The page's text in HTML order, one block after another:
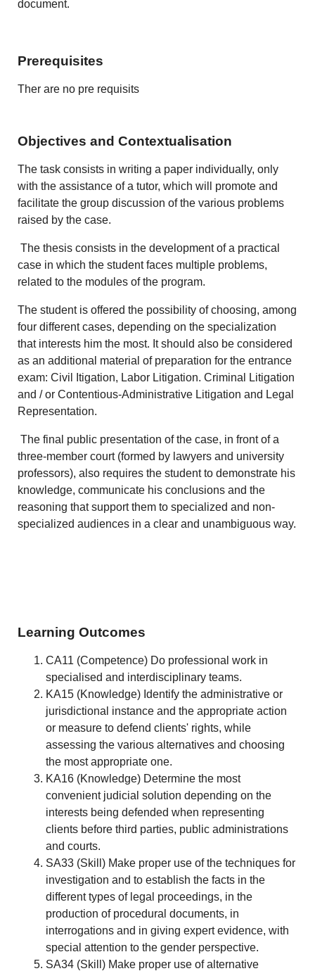
document.
Prerequisites
Ther are no pre requisits
Objectives and Contextualisation
The task consists in writing a paper individually, only
with the assistance of a tutor, which will promote and
facilitate the group discussion of the various problems
raised by the case.
The thesis consists in the development of a practical
case in which the student faces multiple problems,
related to the modules of the program.
The student is offered the possibility of choosing, among
four different cases, depending on the specialization
that interests him the most. It should also be considered
as an additional material of preparation for the entrance
exam: Civil Itigation, Labor Litigation. Criminal Litigation
and / or Contentious-Administrative Litigation and Legal
Representation.
The final public presentation of the case, in front of a
three-member court (formed by lawyers and university
professors), also requires the student to demonstrate his
knowledge, communicate his conclusions and the
reasoning that support them to specialized and non-
specialized audiences in a clear and unambiguous way.
Learning Outcomes
CA11 (Competence) Do professional work in
specialised and interdisciplinary teams.
KA15 (Knowledge) Identify the administrative or
jurisdictional instance and the appropriate action
or measure to defend clients' rights, while
assessing the various alternatives and choosing
the most appropriate one.
KA16 (Knowledge) Determine the most
convenient judicial solution depending on the
interests being defended when representing
clients before third parties, public administrations
and courts.
SA33 (Skill) Make proper use of the techniques for
investigation and to establish the facts in the
different types of legal proceedings, in the
production of procedural documents, in
interrogations and in giving expert evidence, with
special attention to the gender perspective.
SA34 (Skill) Make proper use of alternative